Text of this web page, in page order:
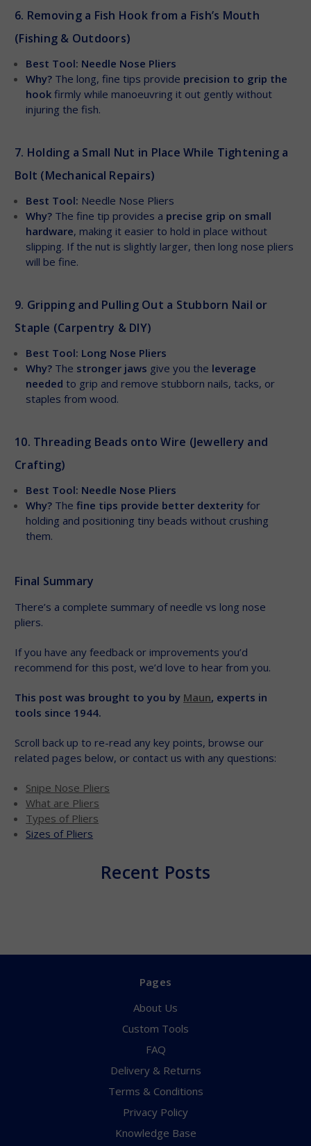
6. Removing a Fish Hook from a Fish’s Mouth
(Fishing & Outdoors)
Best Tool: Needle Nose Pliers
Why? The long, fine tips provide precision to grip the
hook firmly while manoeuvring it out gently without
injuring the fish.
7. Holding a Small Nut in Place While Tightening a
Bolt (Mechanical Repairs)
Best Tool: Needle Nose Pliers
Why? The fine tip provides a precise grip on small
hardware, making it easier to hold in place without
slipping. If the nut is slightly larger, then long nose pliers
will be fine.
9. Gripping and Pulling Out a Stubborn Nail or
Staple (Carpentry & DIY)
Best Tool: Long Nose Pliers
Why? The stronger jaws give you the leverage
needed to grip and remove stubborn nails, tacks, or
staples from wood.
10. Threading Beads onto Wire (Jewellery and
Crafting)
Best Tool: Needle Nose Pliers
Why? Thefine tips provide better dexterity for
holding and positioning tiny beads without crushing
them.
Final Summary
There’s a complete summary of needle vs long nose
pliers.
If you have any feedback or improvements you’d
recommend for this post, we’d love to hear from you.
This post was brought to you by Maun, experts in
tools since 1944.
Scroll back up to re-read any key points, browse our
related pages below, or contact us with any questions:
Snipe Nose Pliers
What are Pliers
Types of Pliers
Sizes of Pliers
Recent Posts
Pages
About Us
Custom Tools
FAQ
Delivery & Returns
Terms & Conditions
Privacy Policy
Knowledge Base